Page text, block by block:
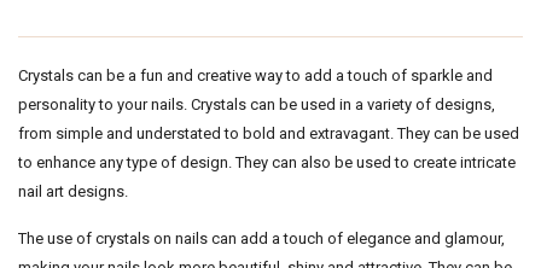
Crystals can be a fun and creative way to add a touch of sparkle and
personality to your nails. Crystals can be used in a variety of designs,
from simple and understated to bold and extravagant. They can be used
to enhance any type of design. They can also be used to create intricate
nail art designs.
The use of crystals on nails can add a touch of elegance and glamour,